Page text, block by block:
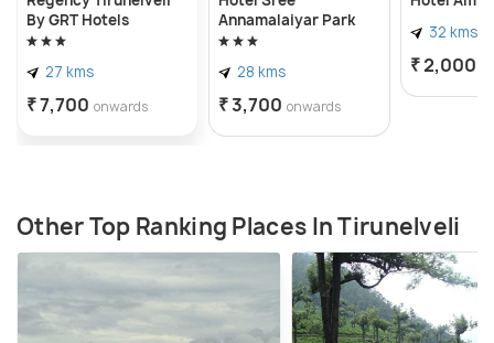
By GRT Hotels
27 kms
₹ 7,700 onwards
Annamalaiyar Park
28 kms
₹ 3,700 onwards
32 kms
₹ 2,000
Other Top Ranking Places In Tirunelveli